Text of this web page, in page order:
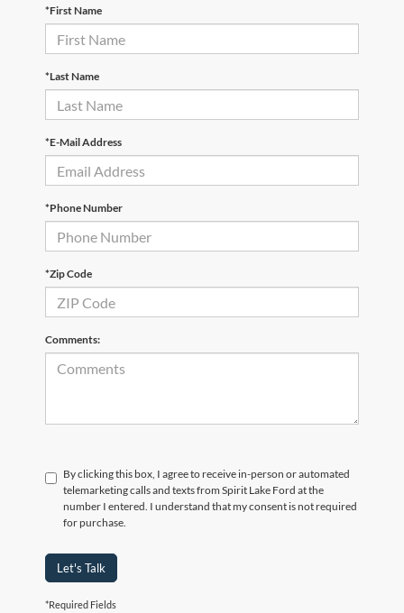
*First Name
*Last Name
*E-Mail Address
*Phone Number
*Zip Code
Comments:
By clicking this box, I agree to receive in-person or automated
telemarketing calls and texts from Spirit Lake Ford at the
number I entered. I understand that my consent is not required
for purchase.
Let's Talk
*Required Fields